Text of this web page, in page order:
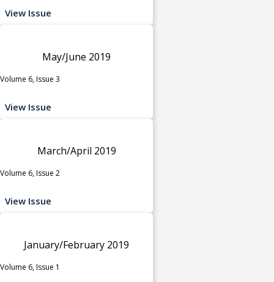
View Issue
May/June 2019
Volume 6, Issue 3
View Issue
March/April 2019
Volume 6, Issue 2
View Issue
January/February 2019
Volume 6, Issue 1